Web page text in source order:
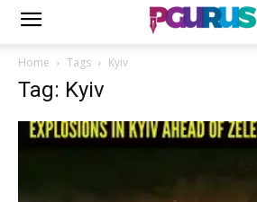
Home Tags Kyiv
Tag: Kyiv